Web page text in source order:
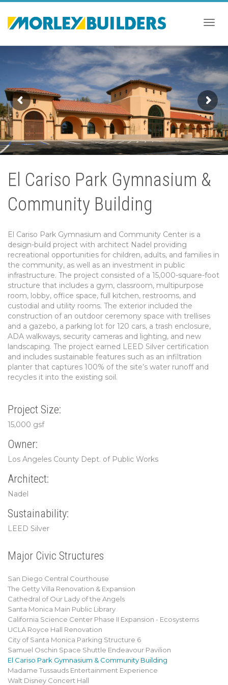
El Cariso Park Gymnasium &
Community Building
El Cariso Park Gymnasium and Community Center is a
design-build project with architect Nadel providing
recreational opportunities for children, adults, and families in
the community, as well as an investment in public
infrastructure. The project consisted of a 15,000-square-foot
structure that includes a gym, classroom, multipurpose
room, lobby, office space, full kitchen, restrooms, and
custodial and utility rooms. The exterior included the
construction of an outdoor ceremony space with trellises
and a gazebo, a parking lot for 120 cars, a trash enclosure,
ADA walkways, security cameras and lighting, and new
landscaping. The project earned LEED Silver certification
and includes sustainable features such as an infiltration
planter that captures 100% of the site’s water runoff and
recycles it into the existing soil.
Project Size:
15,000 gsf
Owner:
Los Angeles County Dept. of Public Works
Architect:
Nadel
Sustainability:
LEED Silver
Major Civic Structures
San Diego Central Courthouse
The Getty Villa Renovation & Expansion
Cathedral of Our Lady of the Angels
Santa Monica Main Public Library
California Science Center Phase II Expansion - Ecosystems
UCLA Royce Hall Renovation
City of Santa Monica Parking Structure 6
Samuel Oschin Space Shuttle Endeavour Pavilion
El Cariso Park Gymnasium & Community Building
Madame Tussauds Entertainment Experience
Walt Disney Concert Hall